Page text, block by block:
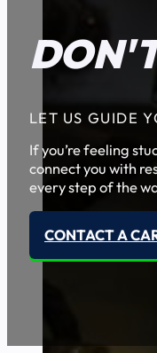
LET US GUIDE
If you’re feeling
connect you with
every step of the
CONTACT A